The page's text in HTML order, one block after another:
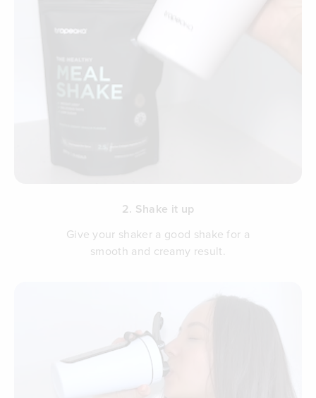
2. Shake it up
Give your shaker a good shake for a
smooth and creamy result.